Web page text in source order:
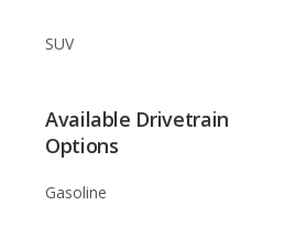
SUV
Available Drivetrain
Options
Gasoline